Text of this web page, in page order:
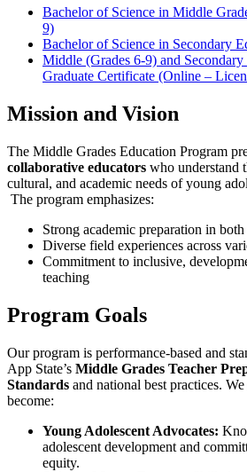
Bachelor of Science in Middle
9)
Bachelor of Science in Secondary
Middle (Grades 6-9) and
Graduate Certificate (Online –
Mission and Vision
The Middle Grades Education Program
collaborative educators who understand
cultural, and academic needs of young
The program emphasizes:
Strong academic preparation in
Diverse field experiences across
Commitment to inclusive,
teaching
Program Goals
Our program is performance-based and
App State’s Middle Grades Teacher
Standards and national best practices.
become:
Young Adolescent Advocates:
adolescent development and
equity.